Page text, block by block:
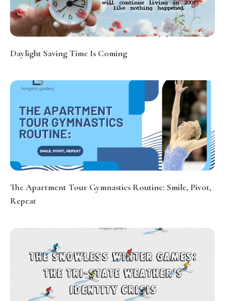
Daylight Saving Time Is Coming
The Apartment Tour Gymnastics Routine: Smile, Pivot,
Repeat